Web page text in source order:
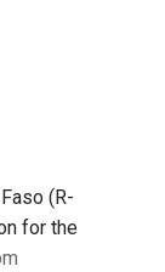
(R-
for the